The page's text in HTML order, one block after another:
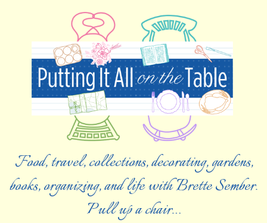
Food, travel, collections, decorating, gardens,
books, organizing, and life with Brette Sember.
Pull up a chair…